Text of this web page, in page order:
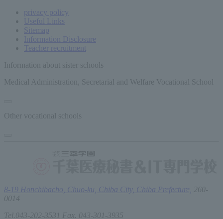
privacy policy
Useful Links
Sitemap
Information Disclosure
Teacher recruitment
Information about sister schools
Medical Administration, Secretarial and Welfare Vocational School
Other vocational schools
8-19 Honchibacho, Chuo-ku, Chiba City, Chiba Prefecture,
260-
0014
Tel.043-202-3531 Fax. 043-301-3935